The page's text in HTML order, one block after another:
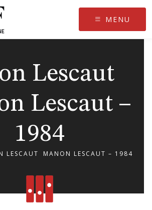
MENU
Lescaut
Lescaut –
1984
LESCAUT MANON LESCAUT – 1984